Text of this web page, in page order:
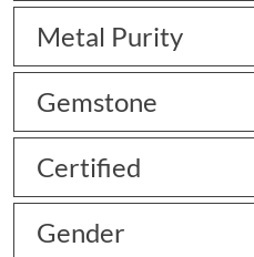
Metal Purity
Gemstone
Certified
Gender